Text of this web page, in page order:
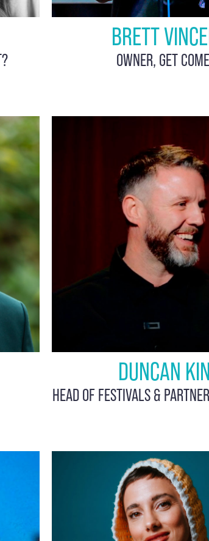
BRETT
OWNER, GET
DUNCAN
HEAD OF FESTIVALS &